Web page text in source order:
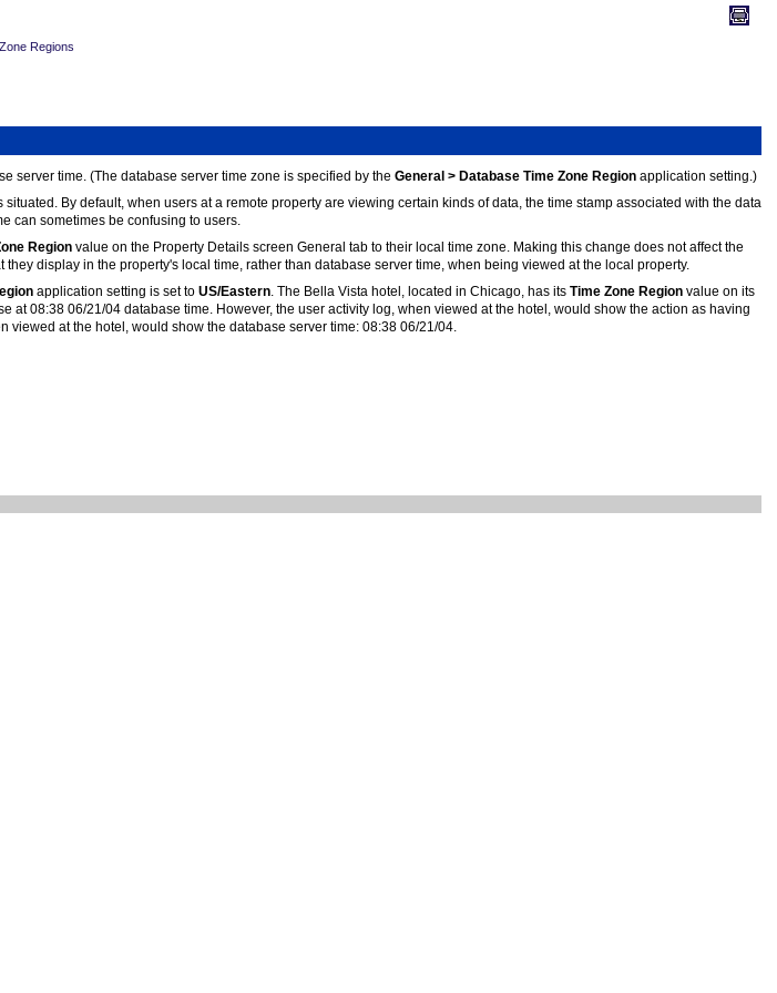
Regions
server time. (The database server time zone is specified by the General > Database Time Zone Region application setting.)
By default, when users at a remote property are viewing certain kinds of data, the time stamp associated with the data
can sometimes be confusing to users.
Region value on the Property Details screen General tab to their local time zone. Making this change does not affect the
display in the property's local time, rather than database server time, when being viewed at the local property.
application setting is set to US/Eastern. The Bella Vista hotel, located in Chicago, has its Time Zone Region value on its
at 08:38 06/21/04 database time. However, the user activity log, when viewed at the hotel, would show the action as having
viewed at the hotel, would show the database server time: 08:38 06/21/04.